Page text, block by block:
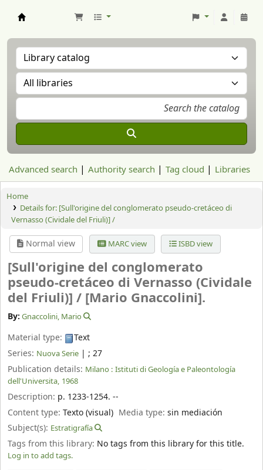
Advanced search Authority search Tag cloud Libraries
Home
Details for: [Sull'origine del conglomerato pseudo-cretáceo di
Vernasso (Cividale del Friuli)] /
Normal view MARC view ISBD view
[Sull'origine del conglomerato
pseudo-cretáceo di Vernasso (Cividale
del Friuli)] / [Mario Gnaccolini].
By: Gnaccolini, Mario
Material type:
Text
Series: Nuova Serie | ; 27
Publication details: Milano : Istituti di Geología e Paleontología
dell'Universita, 1968
Description: p. 1233-1254. --
Content type: Texto (visual) Media type:sin mediación
Subject(s): Estratigrafía
Tags from this library: No tags from this library for this title.
Log in to add tags.